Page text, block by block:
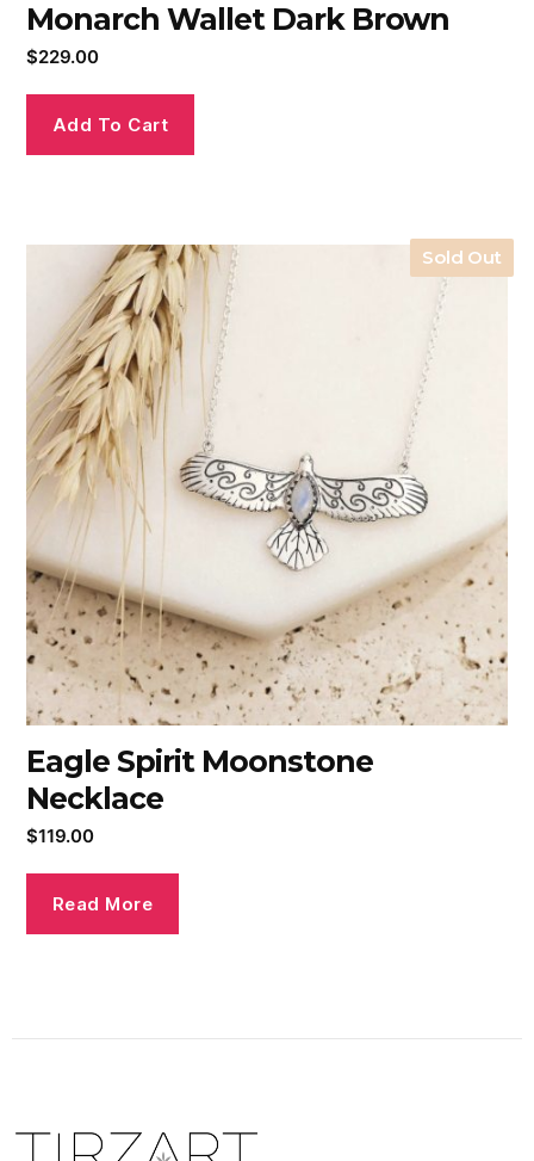
Monarch Wallet Dark Brown
$229.00
Add To Cart
Sold Out
Eagle Spirit Moonstone
Necklace
$119.00
Read More